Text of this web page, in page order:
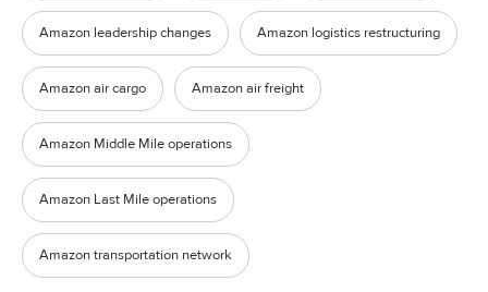
Amazon leadership changes Amazon logistics restructuring
Amazon air cargo Amazon air freight
Amazon Middle Mile operations
Amazon Last Mile operations
Amazon transportation network